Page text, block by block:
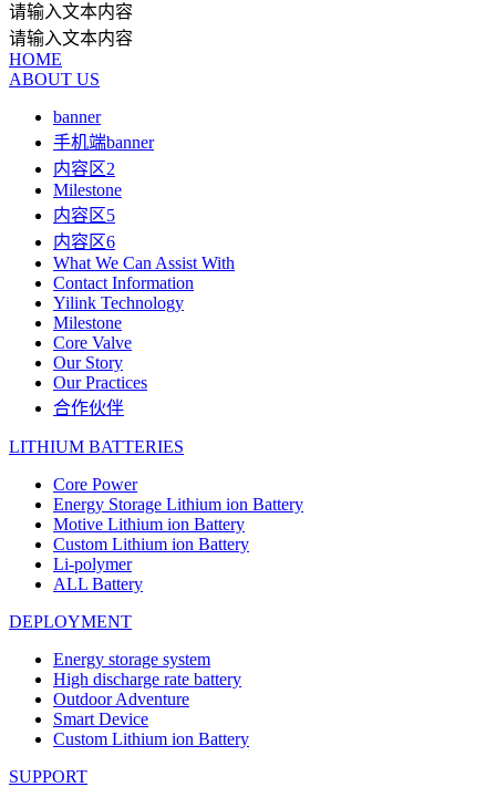
请输入文本内容
请输入文本内容
HOME
ABOUT US
banner
手机端banner
内容区2
Milestone
内容区5
内容区6
What We Can Assist With
Contact Information
Yilink Technology
Milestone
Core Valve
Our Story
Our Practices
合作伙伴
LITHIUM BATTERIES
Core Power
Energy Storage Lithium ion Battery
Motive Lithium ion Battery
Custom Lithium ion Battery
Li-polymer
ALL Battery
DEPLOYMENT
Energy storage system
High discharge rate battery
Outdoor Adventure
Smart Device
Custom Lithium ion Battery
SUPPORT